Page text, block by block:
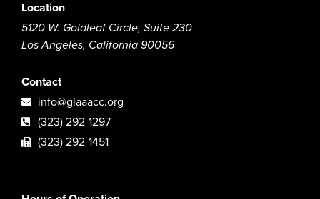
Location
5120 W. Goldleaf Circle, Suite 230
Los Angeles, California 90056
Contact
info@glaaacc.org
(323) 292-1297
(323) 292-1451